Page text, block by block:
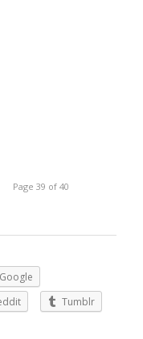
Page 39 of 40
Google
Tumblr